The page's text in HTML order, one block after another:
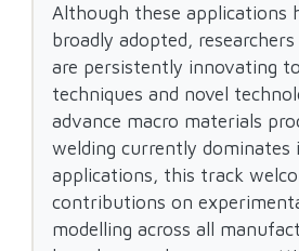
Although these applications
broadly adopted,
are persistently innovating
techniques and novel
advance macro materials
welding currently dominates
applications, this track
contributions on
modelling across all